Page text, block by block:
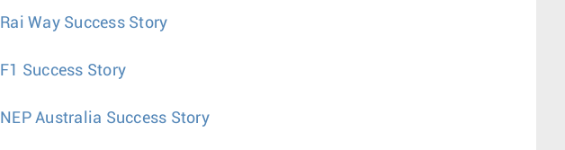
Rai Way Success Story
F1 Success Story
NEP Australia Success Story